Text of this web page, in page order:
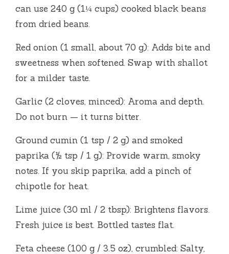
can use 240 g (1¼ cups) cooked black beans
from dried beans.
Red onion (1 small, about 70 g): Adds bite and
sweetness when softened. Swap with shallot
for a milder taste.
Garlic (2 cloves, minced): Aroma and depth.
Do not burn — it turns bitter.
Ground cumin (1 tsp / 2 g) and smoked
paprika (½ tsp / 1 g): Provide warm, smoky
notes. If you skip paprika, add a pinch of
chipotle for heat.
Lime juice (30 ml / 2 tbsp): Brightens flavors.
Fresh juice is best. Bottled tastes flat.
Feta cheese (100 g / 3.5 oz), crumbled: Salty,